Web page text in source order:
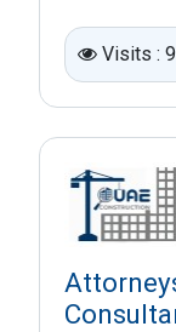
Visits :